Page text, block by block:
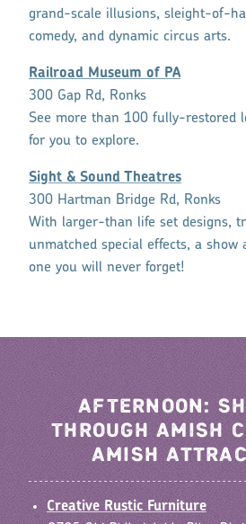
grand-scale illusions, sleight-of-
comedy, and dynamic circus arts.
Railroad Museum of PA
300 Gap Rd, Ronks
See more than 100 fully-restored
for you to explore.
Sight & Sound Theatres
300 Hartman Bridge Rd, Ronks
With larger-than life set designs,
unmatched special effects, a show
one you will never forget!
AFTERNOON:
THROUGH AMISH
AMISH
Creative Rustic Furniture